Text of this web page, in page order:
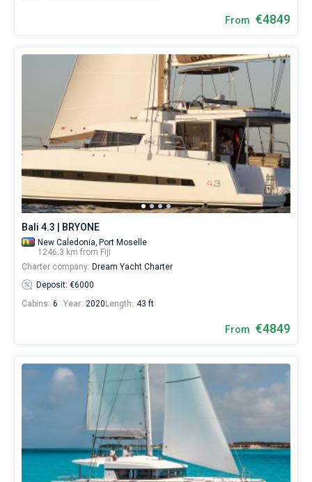
From €4849
Bali 4.3 | BRYONE
New Caledonia, Port Moselle
1246.3 km from Fiji
Charter company: Dream Yacht Charter
Deposit: €6000
Cabins: 6 Year: 2020 Length: 43 ft
From €4849